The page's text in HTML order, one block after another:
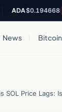
$0.194668 -2.4%
News Bitcoin
SOL Price